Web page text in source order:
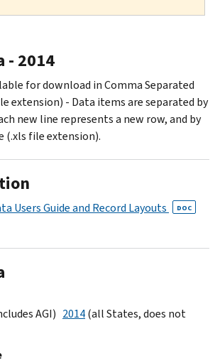
- 2014
for download in Comma Separated
extension) - Data items are separated by
new line represents a new row, and by
(.xls file extension).
Users Guide and Record Layouts DOC
AGI) 2014(all States, does not